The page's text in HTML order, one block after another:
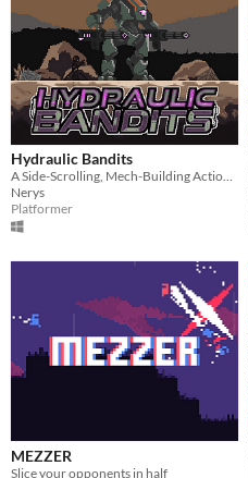
Hydraulic Bandits
A Side-Scrolling, Mech-Building Action platformer.
Nerys
Platformer
MEZZER
Slice your opponents in half